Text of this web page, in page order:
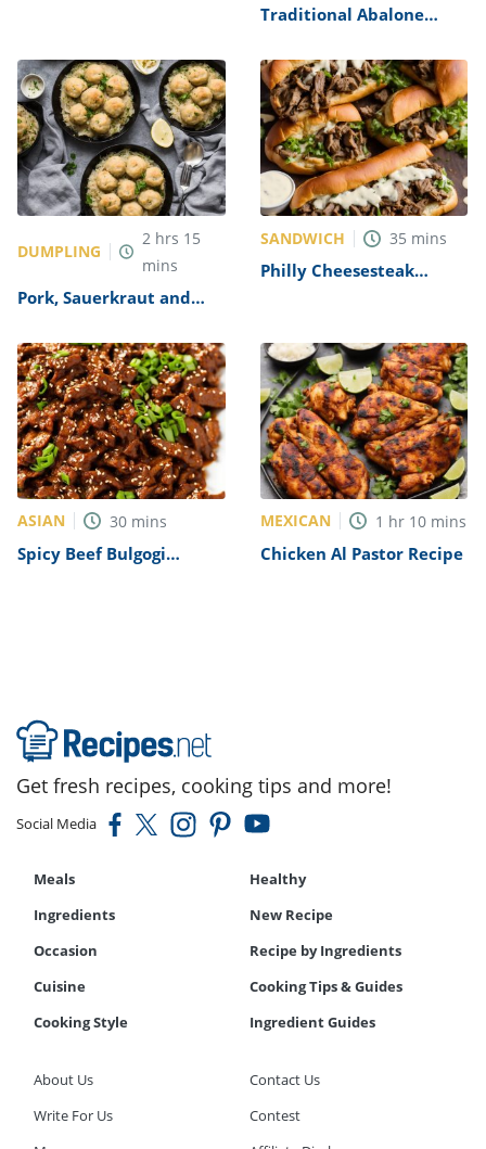
Traditional Abalone
DUMPLING
2 hrs 15
mins
Pork, Sauerkraut and
SANDWICH 35 mins
Philly Cheesesteak
ASIAN 30 mins
Spicy Beef Bulgogi
MEXICAN 1 hr 10 mins
Chicken Al Pastor Recipe
Get fresh recipes, cooking tips and more!
Social Media
Meals
Healthy
Ingredients
New Recipe
Occasion
Recipe by Ingredients
Cuisine
Cooking Tips & Guides
Cooking Style
Ingredient Guides
About Us
Contact Us
Write For Us
Contest